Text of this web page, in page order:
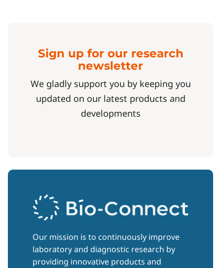
Sign up for our research
newsletter
We gladly support you by keeping you
updated on our latest products and
developments
Our mission is to continuously improve
laboratory and diagnostic research by
providing innovative products and